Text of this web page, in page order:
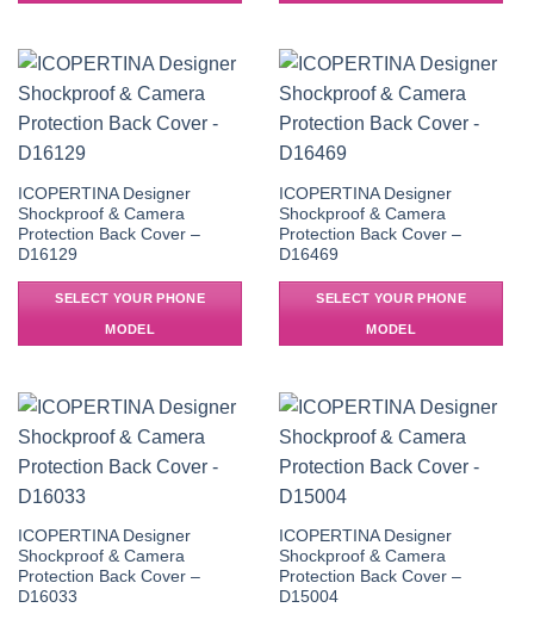
ICOPERTINA Designer
Shockproof & Camera
Protection Back Cover –
D16129
SELECT YOUR PHONE
MODEL
ICOPERTINA Designer
Shockproof & Camera
Protection Back Cover –
D16469
SELECT YOUR PHONE
MODEL
ICOPERTINA Designer
Shockproof & Camera
Protection Back Cover –
D16033
ICOPERTINA Designer
Shockproof & Camera
Protection Back Cover –
D15004